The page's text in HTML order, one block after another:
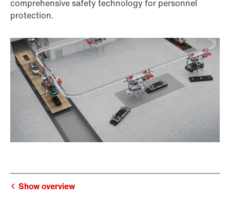
comprehensive safety technology for personnel
protection.
Show overview